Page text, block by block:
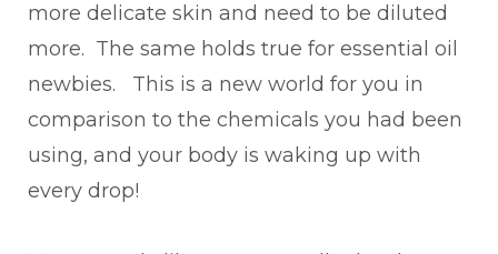
more delicate skin and need to be diluted
more. The same holds true for essential oil
newbies. This is a new world for you in
comparison to the chemicals you had been
using, and your body is waking up with
every drop!